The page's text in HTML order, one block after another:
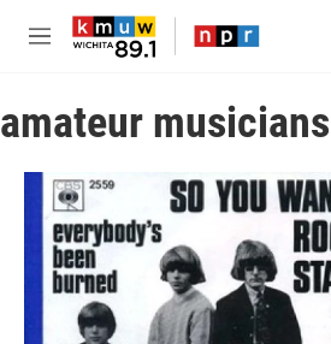
Skip to main content
M
u
amateur musicians